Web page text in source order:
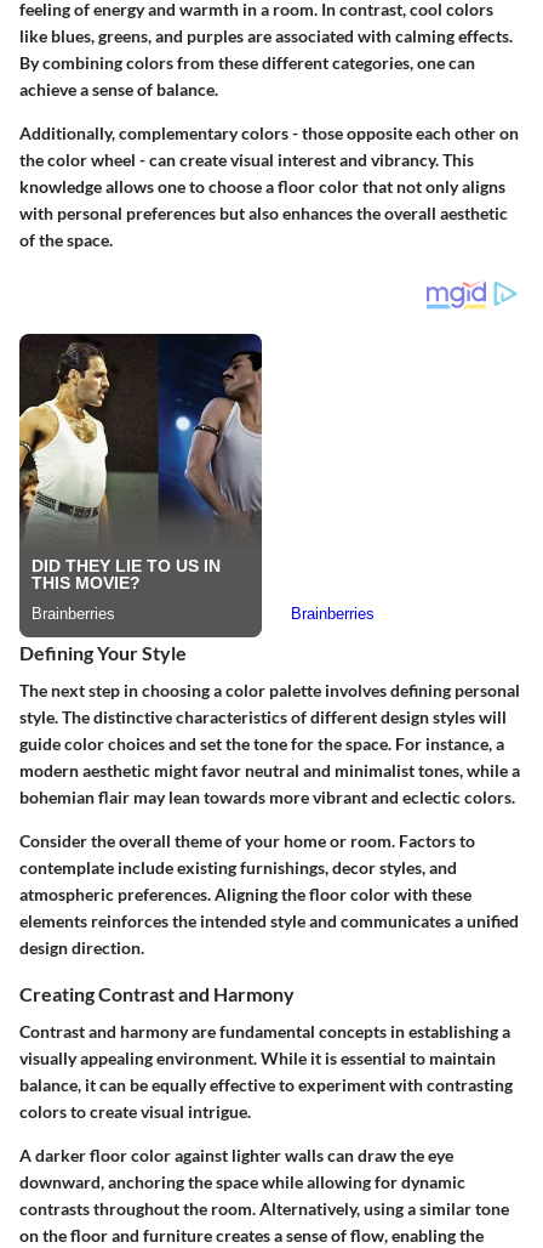
feeling of energy and warmth in a room. In contrast, cool colors
like blues, greens, and purples are associated with calming effects.
By combining colors from these different categories, one can
achieve a sense of balance.
Additionally, complementary colors - those opposite each other on
the color wheel - can create visual interest and vibrancy. This
knowledge allows one to choose a floor color that not only aligns
with personal preferences but also enhances the overall aesthetic
of the space.
Defining Your Style
The next step in choosing a color palette involves defining personal
style. The distinctive characteristics of different design styles will
guide color choices and set the tone for the space. For instance, a
modern aesthetic might favor neutral and minimalist tones, while a
bohemian flair may lean towards more vibrant and eclectic colors.
Consider the overall theme of your home or room. Factors to
contemplate include existing furnishings, decor styles, and
atmospheric preferences. Aligning the floor color with these
elements reinforces the intended style and communicates a unified
design direction.
Creating Contrast and Harmony
Contrast and harmony are fundamental concepts in establishing a
visually appealing environment. While it is essential to maintain
balance, it can be equally effective to experiment with contrasting
colors to create visual intrigue.
A darker floor color against lighter walls can draw the eye
downward, anchoring the space while allowing for dynamic
contrasts throughout the room. Alternatively, using a similar tone
on the floor and furniture creates a sense of flow, enabling the